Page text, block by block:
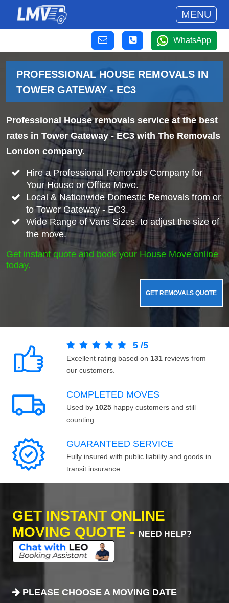
MENU
WhatsApp
PROFESSIONAL HOUSE REMOVALS IN
TOWER GATEWAY - EC3
Professional House removals service at the best
rates in Tower Gateway - EC3 with The Removals
London company.
Hire a Professional Removals Company for
Your House or Office Move.
Local & Nationwide Domestic Removals from or
to Tower Gateway - EC3.
Wide Range of Vans Sizes, to adjust the size of
the move.
Get instant quote and book your House Move online
today.
GET REMOVALS QUOTE
5 /5
Excellent rating based on 131 reviews from
our customers.
COMPLETED MOVES
Used by 1025 happy customers and still
counting.
GUARANTEED SERVICE
Fully insured with public liability and goods in
transit insurance.
GET INSTANT ONLINE
MOVING QUOTE -
NEED HELP?
PLEASE CHOOSE A MOVING DATE